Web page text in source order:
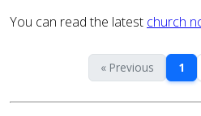
You can read the latest church
« Previous 1